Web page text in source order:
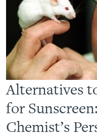
Alternatives
for
Chemist’s